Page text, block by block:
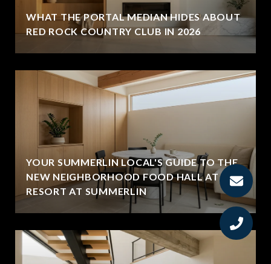
WHAT THE PORTAL MEDIAN HIDES ABOUT
RED ROCK COUNTRY CLUB IN 2026
YOUR SUMMERLIN LOCAL'S GUIDE TO THE
NEW NEIGHBORHOOD FOOD HALL AT THE
RESORT AT SUMMERLIN